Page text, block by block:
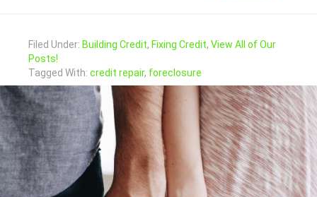
Filed Under: Building Credit, Fixing Credit, View All of Our
Posts!
Tagged With: credit repair, foreclosure